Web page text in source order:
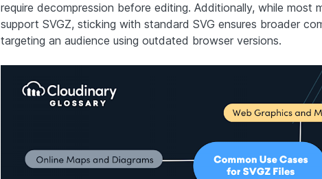
require decompression before editing. Additionally, while most
support SVGZ, sticking with standard SVG ensures broader
targeting an audience using outdated browser versions.